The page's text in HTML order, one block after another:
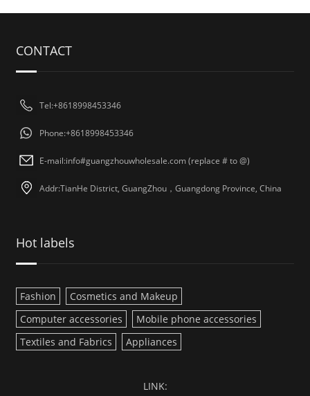
CONTACT
Tel:+8618998453346
Phone:+8618998453346
E-mail:info#guangzhouwholesale.com (replace # to @)
Addr:TianHe District, GuangZhou，Guangdong Province, China
Hot labels
Fashion
Cosmetics and Makeup
Computer accessories
Mobile phone accessories
Textiles and Fabrics
Appliances
LINK: